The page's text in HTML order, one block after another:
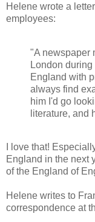
Helene wrote a
employees:
"A newspaper
London
England with
always find
him I'd go
literature, and
I love that!
England in the next
of the England of
Helene writes to
correspondence at